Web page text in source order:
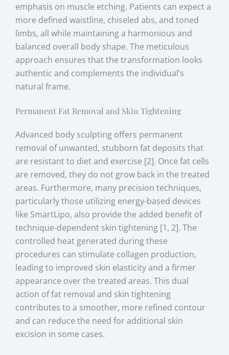
emphasis on muscle etching. Patients can expect a
more defined waistline, chiseled abs, and toned
limbs, all while maintaining a harmonious and
balanced overall body shape. The meticulous
approach ensures that the transformation looks
authentic and complements the individual’s
natural frame.
Permanent Fat Removal and Skin Tightening
Advanced body sculpting offers permanent
removal of unwanted, stubborn fat deposits that
are resistant to diet and exercise [2]. Once fat cells
are removed, they do not grow back in the treated
areas. Furthermore, many precision techniques,
particularly those utilizing energy-based devices
like SmartLipo, also provide the added benefit of
technique-dependent skin tightening [1, 2]. The
controlled heat generated during these
procedures can stimulate collagen production,
leading to improved skin elasticity and a firmer
appearance over the treated areas. This dual
action of fat removal and skin tightening
contributes to a smoother, more refined contour
and can reduce the need for additional skin
excision in some cases.